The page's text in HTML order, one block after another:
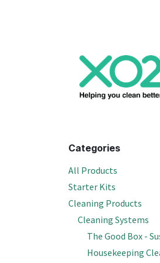
Categories
All Products
Starter Kits
Cleaning Products
Cleaning Systems
The Good Box -
Housekeeping